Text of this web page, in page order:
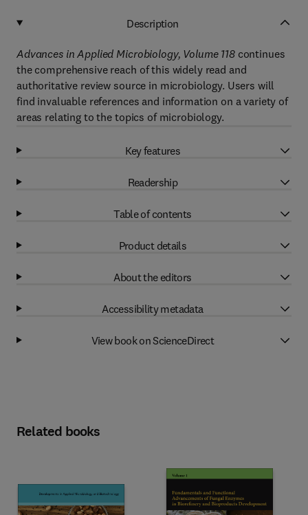
Description
Advances in Applied Microbiology, Volume 118continues
the comprehensive reach of this widely read and
authoritative review source in microbiology. Users will
find invaluable references and information on a variety of
areas relating to the topics of microbiology.
Key features
Readership
Table of contents
Product details
About the editors
Accessibility metadata
View book on ScienceDirect
Related books